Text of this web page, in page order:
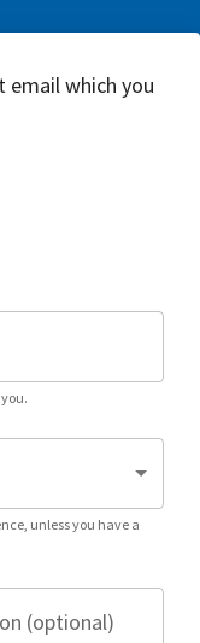
email which you
unless you have a
(optional)